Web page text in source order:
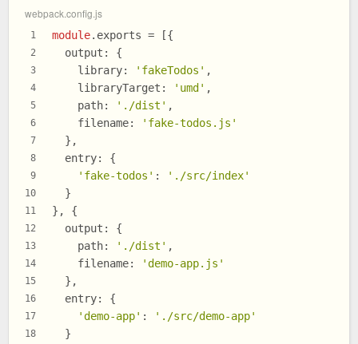
webpack.config.js
1
2
3
4
5
6
7
8
9
10
11
12
13
14
15
16
17
18
module. exports = [{
output : {
library: 'fakeTodos' ,
libraryTarget : 'umd' ,
path: './dist' ,
filename:
'fake-todos.js'
  },
entry: {
'fake-todos' :
'./src/index'
  }
}, {
output : {
path: './dist' ,
filename:
'demo-app.js'
  },
entry: {
'demo-app' :
'./src/demo-app'
  }